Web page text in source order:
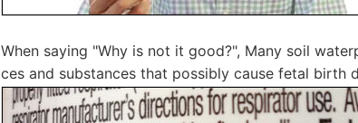
When saying "Why is not it good?", Many soil
ces and substances that possibly cause fetal birth